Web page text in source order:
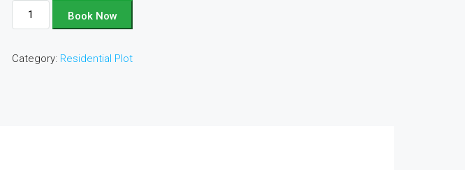
Plot
No
D235
Book Now
Category: Residential Plot